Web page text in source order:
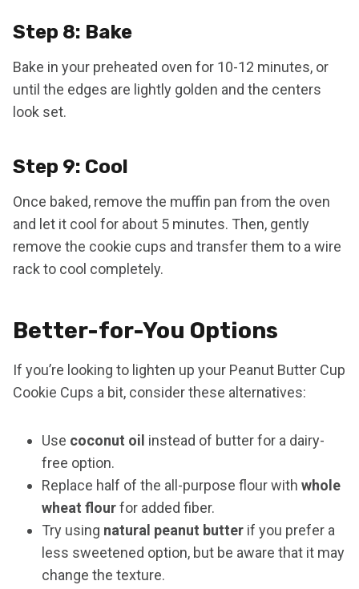
Step 8: Bake
Bake in your preheated oven for 10-12 minutes, or
until the edges are lightly golden and the centers
look set.
Step 9: Cool
Once baked, remove the muffin pan from the oven
and let it cool for about 5 minutes. Then, gently
remove the cookie cups and transfer them to a wire
rack to cool completely.
Better-for-You Options
If you’re looking to lighten up your Peanut Butter Cup
Cookie Cups a bit, consider these alternatives:
Use coconut oil instead of butter for a dairy-
free option.
Replace half of the all-purpose flour with whole
wheat flourfor added fiber.
Try using natural peanut butter if you prefer a
less sweetened option, but be aware that it may
change the texture.